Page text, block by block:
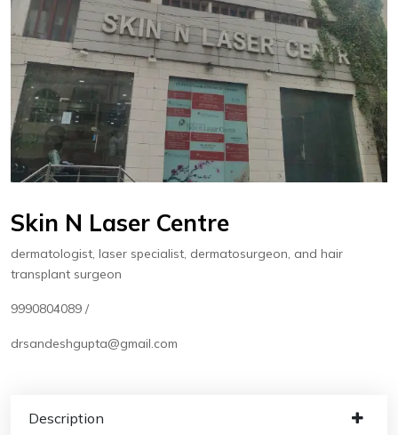
Skin N Laser Centre
dermatologist, laser specialist, dermatosurgeon, and hair
transplant surgeon
9990804089 /
drsandeshgupta@gmail.com
Description